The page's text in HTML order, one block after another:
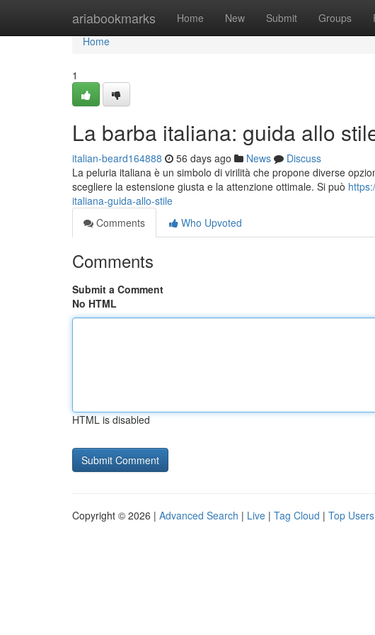
ariabookmarks Home New Submit Groups
Home
Home
1
La barba italiana: guida allo
italian-beard164888 56 days ago News
Discuss
La peluria italiana è un simbolo di virilità che propone diverse
scegliere la estensione giusta e la attenzione ottimale. Si può
italiana-guida-allo-stile
Comments
Who Upvoted
Comments
Submit a Comment
No HTML
HTML is disabled
Copyright © 2026 | Advanced Search | Live | Tag Cloud | Top Users